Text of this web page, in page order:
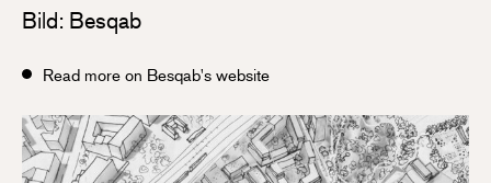
Bild: Besqab
Read more on Besqab's website